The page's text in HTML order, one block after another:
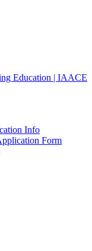
Info
Form